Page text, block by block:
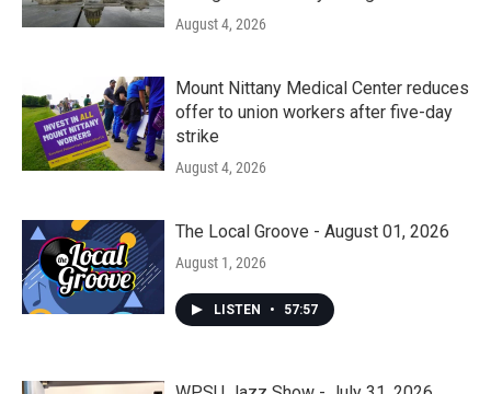
August 4, 2026
Mount Nittany Medical Center reduces
offer to union workers after five-day
strike
August 4, 2026
The Local Groove - August 01, 2026
August 1, 2026
LISTEN • 57:57